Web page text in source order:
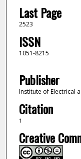
Last Page
2523
ISSN
1051-8215
Publisher
Institute of Electrical
Citation
1
Creative